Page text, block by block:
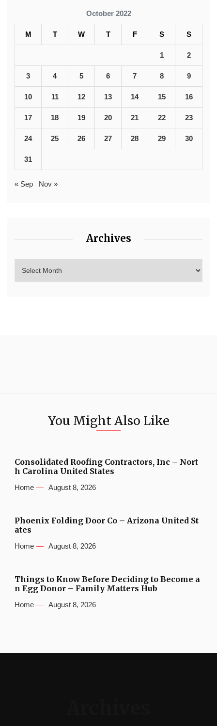
October 2022
M T W T F S S
1 2
3 4 5 6 7 8 9
10 11 12 13 14 15 16
17 18 19 20 21 22 23
24 25 26 27 28 29 30
31
« Sep Nov »
Archives
You Might Also Like
Consolidated Roofing Contractors, Inc – Nort
h Carolina United States
Home August 8, 2026
Phoenix Folding Door Co – Arizona United St
ates
Home August 8, 2026
Things to Know Before Deciding to Become a
n Egg Donor – Family Matters Hub
Home August 8, 2026